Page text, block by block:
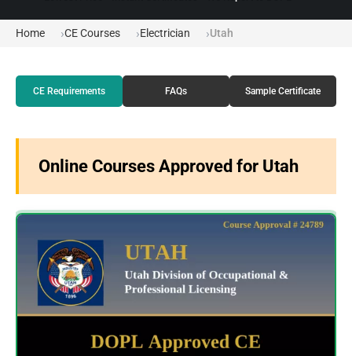
Home CE Courses Electrician Utah
Online Courses Approved for Utah
CE Requirements FAQs Sample Certificate